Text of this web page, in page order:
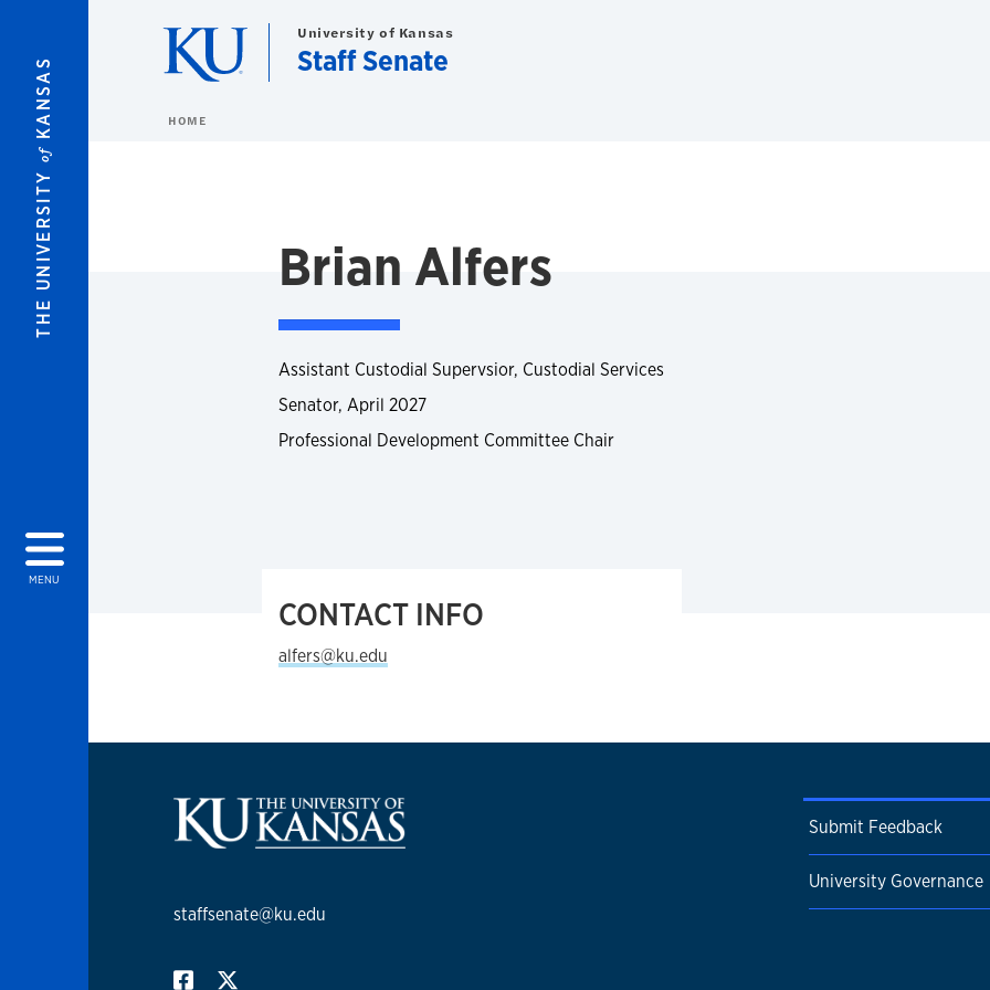
THE UNIVERSITY
of
KANSAS
MENU
University of Kansas
Staff Senate
HOME
Brian Alfers
Assistant Custodial Supervsior, Custodial Services
Senator, April 2027
Professional Development Committee Chair
CONTACT INFO
alfers@ku.edu
staffsenate@ku.edu
Submit Feedback
University Governance